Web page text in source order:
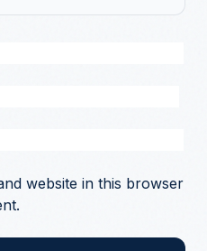
website in this browser